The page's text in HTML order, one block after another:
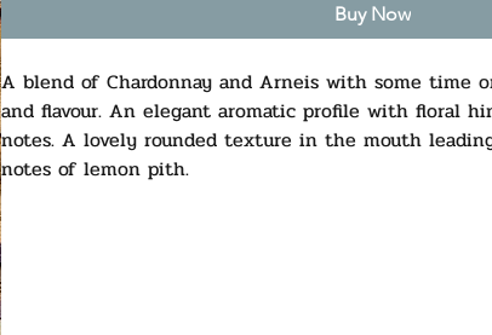
Buy Now
A blend of Chardonnay and Arneis with some time
and flavour. An elegant aromatic profile with floral
notes. A lovely rounded texture in the mouth
notes of lemon pith.